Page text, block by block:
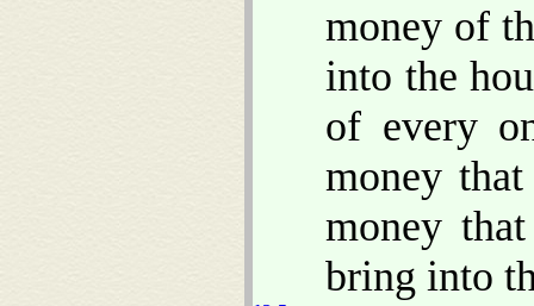
money of
into the
of every
money
money
bring into